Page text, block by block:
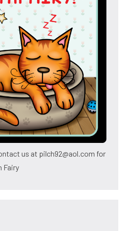
us at pilch92@aol.com for
Fairy